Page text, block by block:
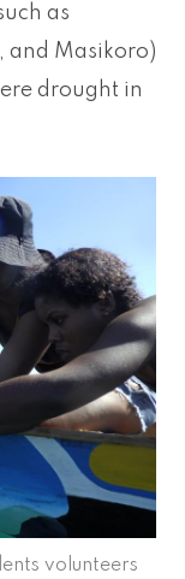
as
and Masikoro)
drought in
volunteers